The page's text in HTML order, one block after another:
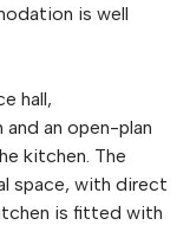
is well
hall,
an open-plan
kitchen. The
space, with direct
is fitted with